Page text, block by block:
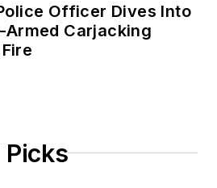
Officer Dives Into
Carjacking
Picks